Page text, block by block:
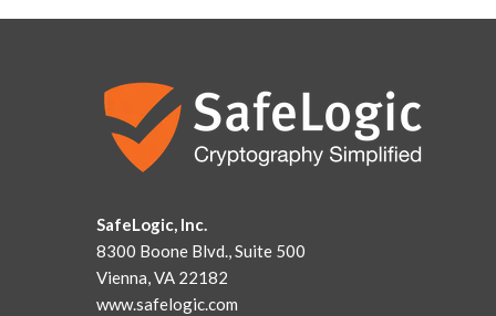
SafeLogic, Inc.
8300 Boone Blvd., Suite 500
Vienna, VA 22182
www.safelogic.com